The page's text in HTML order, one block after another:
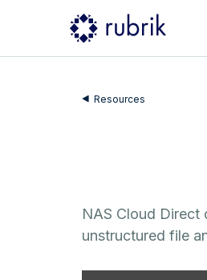
Resources
NAS Cloud
unstructured file